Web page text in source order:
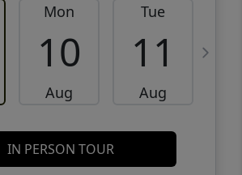
Mon
10
Aug
Tue
11
Aug
IN PERSON TOUR